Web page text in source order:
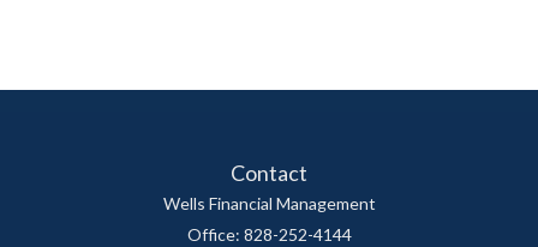
Contact
Wells Financial Management
Office: 828-252-4144